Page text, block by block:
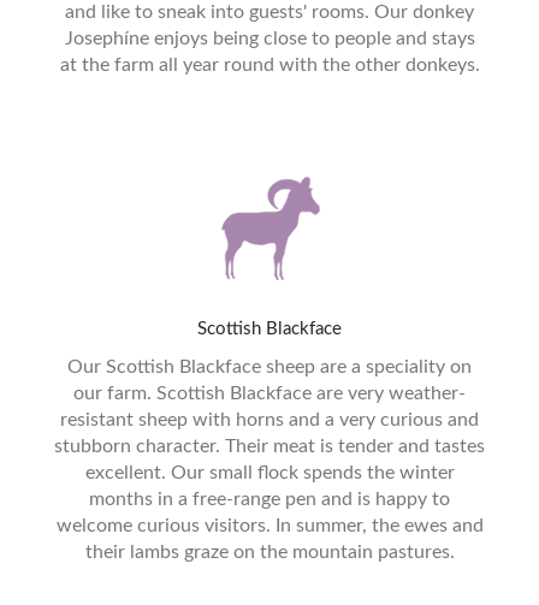
and like to sneak into guests' rooms. Our donkey
Josephíne enjoys being close to people and stays
at the farm all year round with the other donkeys.
Scottish Blackface
Our Scottish Blackface sheep are a speciality on
our farm. Scottish Blackface are very weather-
resistant sheep with horns and a very curious and
stubborn character. Their meat is tender and tastes
excellent. Our small flock spends the winter
months in a free-range pen and is happy to
welcome curious visitors. In summer, the ewes and
their lambs graze on the mountain pastures.